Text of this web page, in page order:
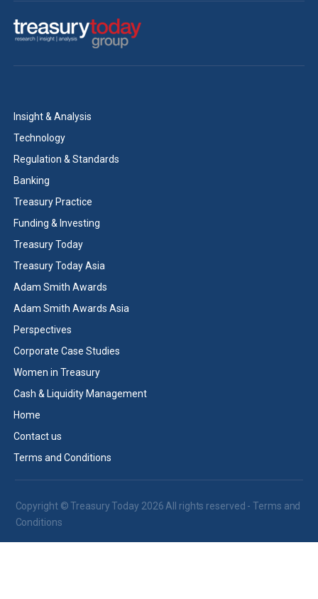
Insight & Analysis
Technology
Regulation & Standards
Banking
Treasury Practice
Funding & Investing
Treasury Today
Treasury Today Asia
Adam Smith Awards
Adam Smith Awards Asia
Perspectives
Corporate Case Studies
Women in Treasury
Cash & Liquidity Management
Home
Contact us
Terms and Conditions
Copyright © Treasury Today 2026 All rights reserved -Terms and
Conditions